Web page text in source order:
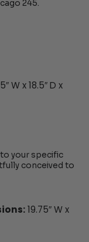
245.
W x 18.5″ D x
your specific
conceived to
19.75″ W x